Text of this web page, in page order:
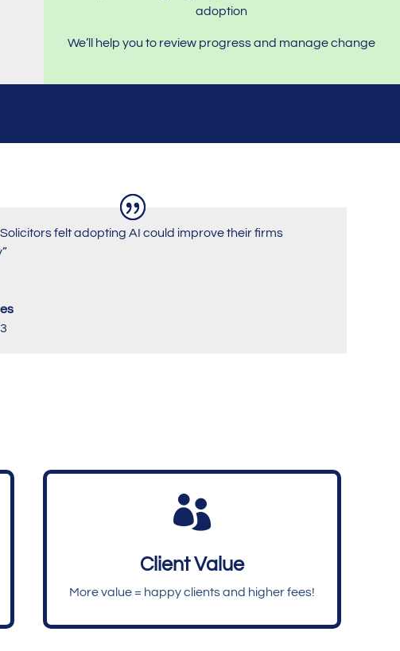
adoption
We’ll help you to review progress and manage change
Solicitors felt adopting AI could improve their firms

Client Value
More value = happy clients and higher fees!